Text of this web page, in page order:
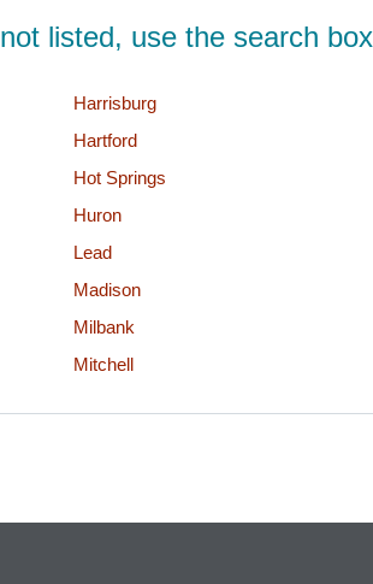
listed, use the search
Harrisburg
Hartford
Hot Springs
Huron
Lead
Madison
Milbank
Mitchell